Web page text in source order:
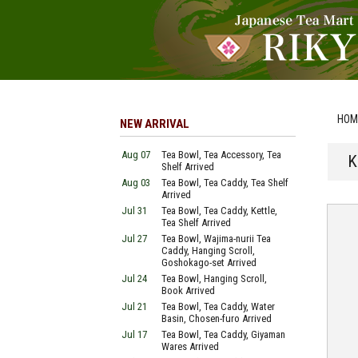
NEW ARRIVAL
Aug 07
Tea Bowl, Tea Accessory, Tea
Shelf Arrived
Aug 03
Tea Bowl, Tea Caddy, Tea Shelf
Arrived
Jul 31
Tea Bowl, Tea Caddy, Kettle,
Tea Shelf Arrived
Jul 27
Tea Bowl, Wajima-nurii Tea
Caddy, Hanging Scroll,
Goshokago-set Arrived
Jul 24
Tea Bowl, Hanging Scroll,
Book Arrived
Jul 21
Tea Bowl, Tea Caddy, Water
Basin, Chosen-furo Arrived
Jul 17
Tea Bowl, Tea Caddy, Giyaman
Wares Arrived